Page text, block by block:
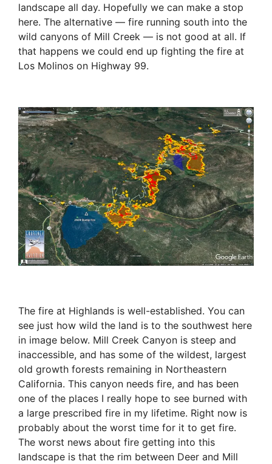
landscape all day. Hopefully we can make a stop
here. The alternative — fire running south into the
wild canyons of Mill Creek — is not good at all. If
that happens we could end up fighting the fire at
Los Molinos on Highway 99.
The fire at Highlands is well-established. You can
see just how wild the land is to the southwest here
in image below. Mill Creek Canyon is steep and
inaccessible, and has some of the wildest, largest
old growth forests remaining in Northeastern
California. This canyon needs fire, and has been
one of the places I really hope to see burned with
a large prescribed fire in my lifetime. Right now is
probably about the worst time for it to get fire.
The worst news about fire getting into this
landscape is that the rim between Deer and Mill